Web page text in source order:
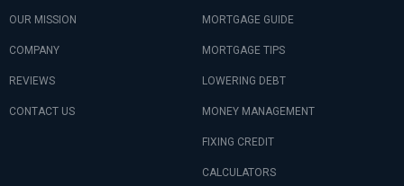
OUR MISSION
COMPANY
REVIEWS
CONTACT US
MORTGAGE GUIDE
MORTGAGE TIPS
LOWERING DEBT
MONEY MANAGEMENT
FIXING CREDIT
CALCULATORS